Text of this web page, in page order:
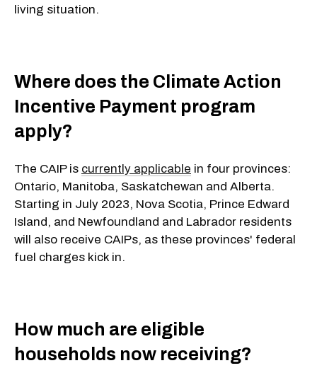
living situation.
Where does the Climate Action
Incentive Payment program
apply?
The CAIP is currently applicable in four provinces:
Ontario, Manitoba, Saskatchewan and Alberta.
Starting in July 2023, Nova Scotia, Prince Edward
Island, and Newfoundland and Labrador residents
will also receive CAIPs, as these provinces' federal
fuel charges kick in.
How much are eligible
households now receiving?